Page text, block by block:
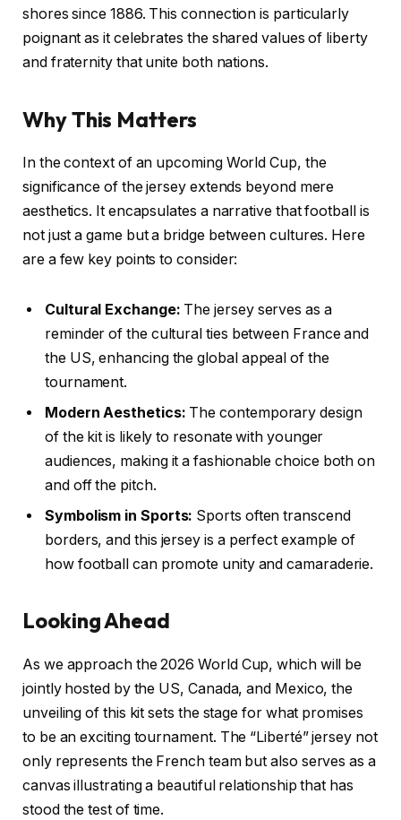
shores since 1886. This connection is particularly
poignant as it celebrates the shared values of liberty
and fraternity that unite both nations.
Why This Matters
In the context of an upcoming World Cup, the
significance of the jersey extends beyond mere
aesthetics. It encapsulates a narrative that football is
not just a game but a bridge between cultures. Here
are a few key points to consider:
Cultural Exchange: The jersey serves as a
reminder of the cultural ties between France and
the US, enhancing the global appeal of the
tournament.
Modern Aesthetics: The contemporary design
of the kit is likely to resonate with younger
audiences, making it a fashionable choice both on
and off the pitch.
Symbolism in Sports: Sports often transcend
borders, and this jersey is a perfect example of
how football can promote unity and camaraderie.
Looking Ahead
As we approach the 2026 World Cup, which will be
jointly hosted by the US, Canada, and Mexico, the
unveiling of this kit sets the stage for what promises
to be an exciting tournament. The “Liberté” jersey not
only represents the French team but also serves as a
canvas illustrating a beautiful relationship that has
stood the test of time.